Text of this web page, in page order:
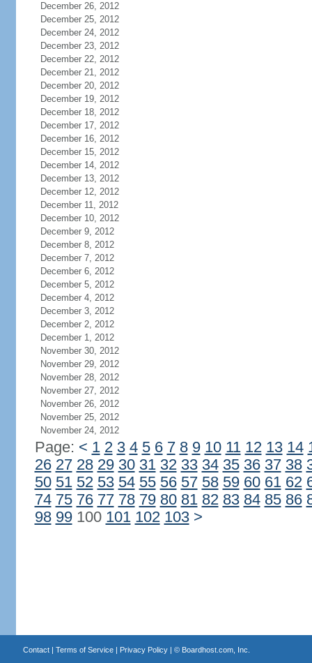
December 26, 2012
December 25, 2012
December 24, 2012
December 23, 2012
December 22, 2012
December 21, 2012
December 20, 2012
December 19, 2012
December 18, 2012
December 17, 2012
December 16, 2012
December 15, 2012
December 14, 2012
December 13, 2012
December 12, 2012
December 11, 2012
December 10, 2012
December 9, 2012
December 8, 2012
December 7, 2012
December 6, 2012
December 5, 2012
December 4, 2012
December 3, 2012
December 2, 2012
December 1, 2012
November 30, 2012
November 29, 2012
November 28, 2012
November 27, 2012
November 26, 2012
November 25, 2012
November 24, 2012
Page: < 1 2 3 4 5 6 7 8 9 10 11 12 13 14
26 27 28 29 30 31 32 33 34 35 36 37 38
50 51 52 53 54 55 56 57 58 59 60 61 62
74 75 76 77 78 79 80 81 82 83 84 85 86
98 99100 101 102 103 >
Contact| Terms of Service| Privacy Policy| © Boardhost.com, Inc.